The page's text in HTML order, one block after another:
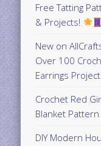
Free Tatting
& Projects!
New on
Over 100
Earrings
Crochet Red
Blanket Pattern
DIY Modern